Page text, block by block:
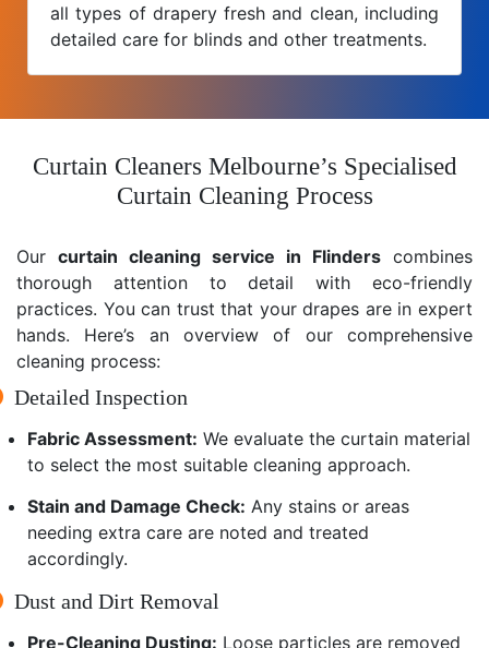
all types of drapery fresh and clean, including
detailed care for blinds and other treatments.
Curtain Cleaners Melbourne’s Specialised
Curtain Cleaning Process
Our curtain cleaning service in Flinders combines
thorough attention to detail with eco-friendly
practices. You can trust that your drapes are in expert
hands. Here’s an overview of our comprehensive
cleaning process:
Detailed Inspection
Fabric Assessment: We evaluate the curtain material
to select the most suitable cleaning approach.
Stain and Damage Check: Any stains or areas
needing extra care are noted and treated
accordingly.
Dust and Dirt Removal
Pre-Cleaning Dusting: Loose particles are removed